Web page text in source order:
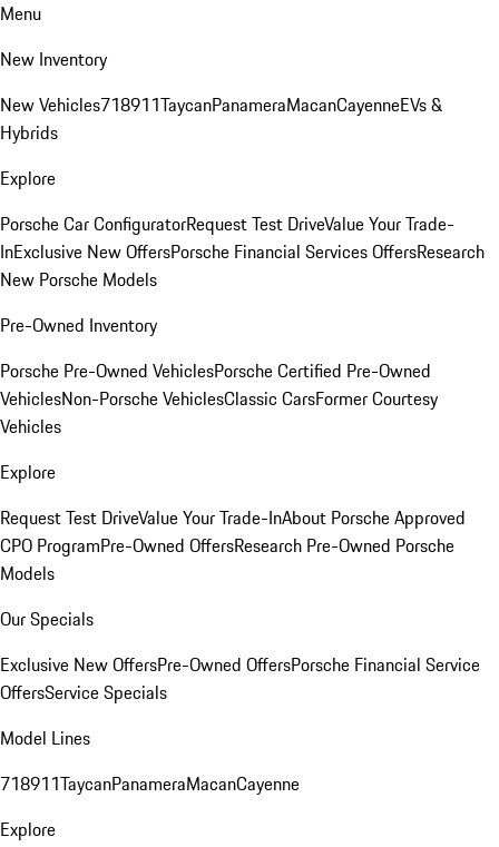
Menu
New Inventory
New Vehicles718911TaycanPanameraMacanCayenneEVs &
Hybrids
Explore
Porsche Car ConfiguratorRequest Test DriveValue Your Trade-
InExclusive New OffersPorsche Financial Services OffersResearch
New Porsche Models
Pre-Owned Inventory
Porsche Pre-Owned VehiclesPorsche Certified Pre-Owned
VehiclesNon-Porsche VehiclesClassic CarsFormer Courtesy
Vehicles
Explore
Request Test DriveValue Your Trade-InAbout Porsche Approved
CPO ProgramPre-Owned OffersResearch Pre-Owned Porsche
Models
Our Specials
Exclusive New OffersPre-Owned OffersPorsche Financial Service
OffersService Specials
Model Lines
718911TaycanPanameraMacanCayenne
Explore